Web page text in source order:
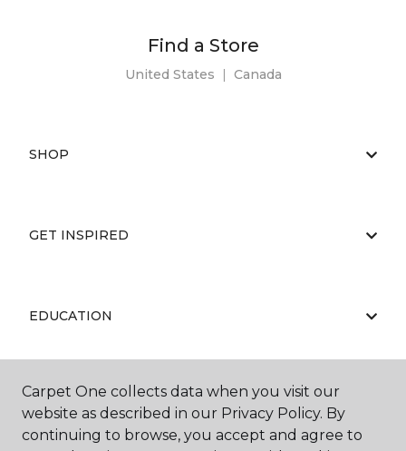
Find a Store
United States | Canada
SHOP
GET INSPIRED
EDUCATION
ABOUT US
Carpet One collects data when you visit our
website as described in our Privacy Policy. By
continuing to browse, you accept and agree to